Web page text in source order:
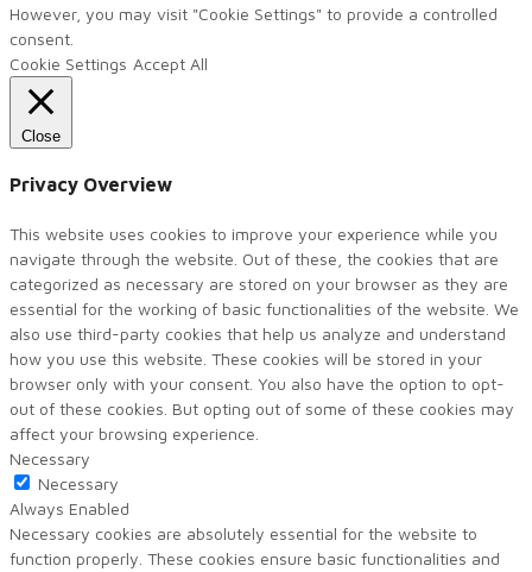
However, you may visit "Cookie Settings" to provide a controlled
consent.
Cookie Settings Accept All
Close
Privacy Overview
This website uses cookies to improve your experience while you
navigate through the website. Out of these, the cookies that are
categorized as necessary are stored on your browser as they are
essential for the working of basic functionalities of the website. We
also use third-party cookies that help us analyze and understand
how you use this website. These cookies will be stored in your
browser only with your consent. You also have the option to opt-
out of these cookies. But opting out of some of these cookies may
affect your browsing experience.
Necessary
Necessary
Always Enabled
Necessary cookies are absolutely essential for the website to
function properly. These cookies ensure basic functionalities and